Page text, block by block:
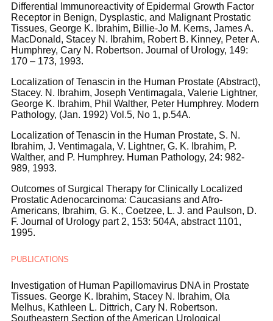
Differential Immunoreactivity of Epidermal Growth Factor
Receptor in Benign, Dysplastic, and Malignant Prostatic
Tissues, George K. Ibrahim, Billie-Jo M. Kerns, James A.
MacDonald, Stacey N. Ibrahim, Robert B. Kinney, Peter A.
Humphrey, Cary N. Robertson. Journal of Urology, 149:
170 – 173, 1993.
Localization of Tenascin in the Human Prostate (Abstract),
Stacey. N. Ibrahim, Joseph Ventimagala, Valerie Lightner,
George K. Ibrahim, Phil Walther, Peter Humphrey. Modern
Pathology, (Jan. 1992) Vol.5, No 1, p.54A.
Localization of Tenascin in the Human Prostate, S. N.
Ibrahim, J. Ventimagala, V. Lightner, G. K. Ibrahim, P.
Walther, and P. Humphrey. Human Pathology, 24: 982-
989, 1993.
Outcomes of Surgical Therapy for Clinically Localized
Prostatic Adenocarcinoma: Caucasians and Afro-
Americans, Ibrahim, G. K., Coetzee, L. J. and Paulson, D.
F. Journal of Urology part 2, 153: 504A, abstract 1101,
1995.
PUBLICATIONS
Investigation of Human Papillomavirus DNA in Prostate
Tissues. George K. Ibrahim, Stacey N. Ibrahim, Ola
Melhus, Kathleen L. Dittrich, Cary N. Robertson.
Southeastern Section of the American Urological